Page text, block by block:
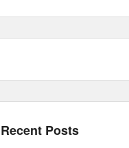
Recent Posts